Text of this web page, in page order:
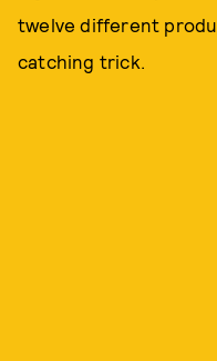
twelve different
catching trick.